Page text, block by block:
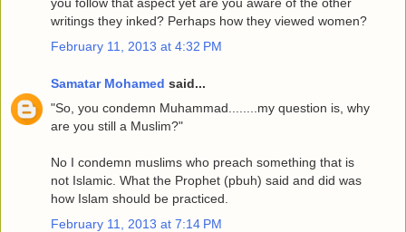
you follow that aspect yet are you aware of the other
writings they inked? Perhaps how they viewed women?
February 11, 2013 at 4:32 PM
Samatar Mohamed said...
"So, you condemn Muhammad........my question is, why
are you still a Muslim?"
No I condemn muslims who preach something that is
not Islamic. What the Prophet (pbuh) said and did was
how Islam should be practiced.
February 11, 2013 at 7:14 PM